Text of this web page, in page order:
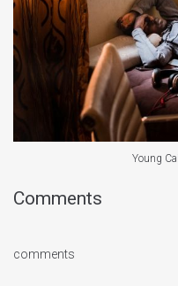
Young
Comments
comments